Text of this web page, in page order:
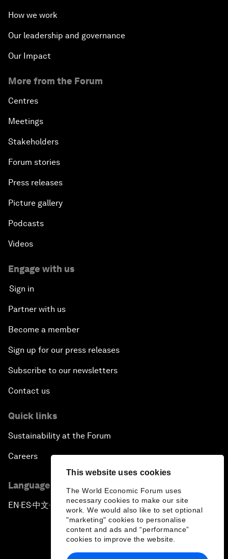
This website uses cookies
The World Economic Forum uses
necessary cookies to make our site
work. We would also like to set optional
"marketing" cookies to personalise
content and ads and “performance”
cookies to improve the website.
How we work
Our leadership and governance
Our Impact
More from the Forum
Centres
Meetings
Stakeholders
Forum stories
Press releases
Picture gallery
Podcasts
Videos
Engage with us
Sign in
Partner with us
Become a member
Sign up for our press releases
Subscribe to our newsletters
Contact us
Quick links
Sustainability at the Forum
Careers
Language editions
EN ▪ES▪中文▪ 日本語